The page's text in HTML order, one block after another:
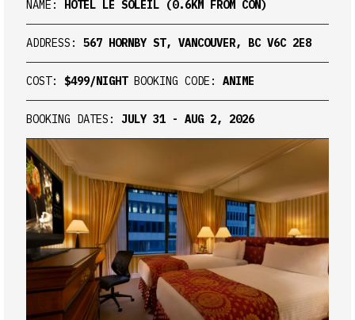
NAME: HOTEL LE SOLEIL (0.6KM FROM CON)
ADDRESS: 567 HORNBY ST, VANCOUVER, BC V6C 2E8
COST: $499/NIGHTBOOKING CODE: ANIME
BOOKING DATES: JULY 31 - AUG 2, 2026